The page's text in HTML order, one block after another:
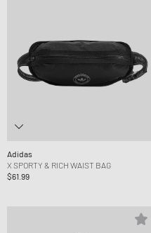
Adidas
X SPORTY & RICH WAIST BAG
$61.99